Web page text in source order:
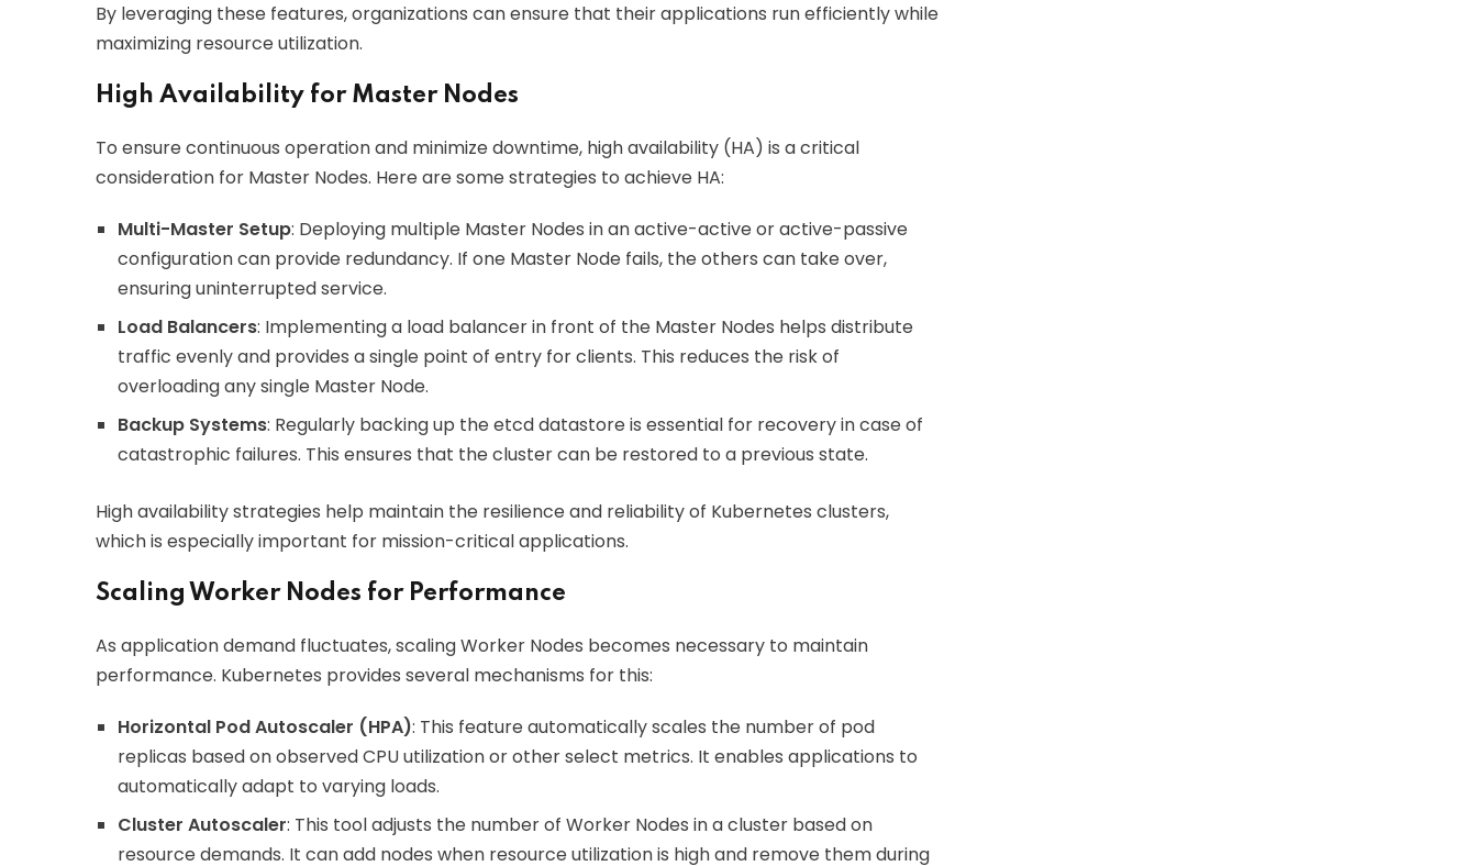
By leveraging these features, organizations can ensure that their applications run efficiently while
maximizing resource utilization.
High Availability for Master Nodes
To ensure continuous operation and minimize downtime, high availability (HA) is a critical
consideration for Master Nodes. Here are some strategies to achieve HA:
Multi-Master Setup: Deploying multiple Master Nodes in an active-active or active-passive
configuration can provide redundancy. If one Master Node fails, the others can take over,
ensuring uninterrupted service.
Load Balancers: Implementing a load balancer in front of the Master Nodes helps distribute
traffic evenly and provides a single point of entry for clients. This reduces the risk of
overloading any single Master Node.
Backup Systems: Regularly backing up the etcd datastore is essential for recovery in case of
catastrophic failures. This ensures that the cluster can be restored to a previous state.
High availability strategies help maintain the resilience and reliability of Kubernetes clusters,
which is especially important for mission-critical applications.
Scaling Worker Nodes for Performance
As application demand fluctuates, scaling Worker Nodes becomes necessary to maintain
performance. Kubernetes provides several mechanisms for this:
Horizontal Pod Autoscaler (HPA): This feature automatically scales the number of pod
replicas based on observed CPU utilization or other select metrics. It enables applications to
automatically adapt to varying loads.
Cluster Autoscaler: This tool adjusts the number of Worker Nodes in a cluster based on
resource demands. It can add nodes when resource utilization is high and remove them during